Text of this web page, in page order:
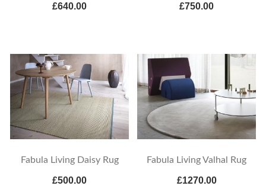
£640.00 £750.00
Fabula Living Daisy Rug
£500.00
Fabula Living Valhal Rug
£1270.00